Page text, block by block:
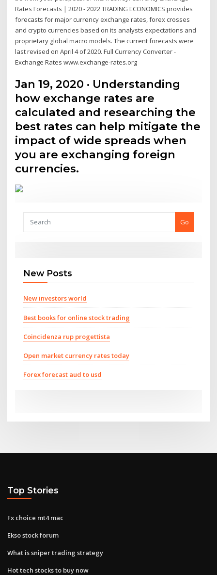
Rates Forecasts | 2020 - 2022 TRADING ECONOMICS provides
forecasts for major currency exchange rates, forex crosses
and crypto currencies based on its analysts expectations and
proprietary global macro models. The current forecasts were
last revised on April 4 of 2020. Full Currency Converter -
Exchange Rates www.exchange-rates.org
Jan 19, 2020 · Understanding
how exchange rates are
calculated and researching the
best rates can help mitigate the
impact of wide spreads when
you are exchanging foreign
currencies.
Go
New Posts
New investors world
Best books for online stock trading
Coincidenza rup progettista
Open market currency rates today
Forex forecast aud to usd
Top Stories
Fx choice mt4 mac
Ekso stock forum
What is sniper trading strategy
Hot tech stocks to buy now